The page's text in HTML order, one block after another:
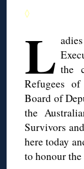
◊
L the
Refugees
Board of
the
Survivors
here today
to honour